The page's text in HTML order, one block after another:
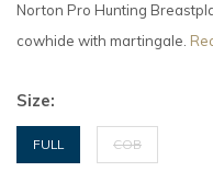
Norton Pro Hunting
cowhide with martingale.
Size:
FULL COB